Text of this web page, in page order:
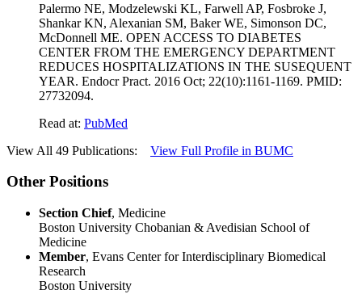
Palermo NE, Modzelewski KL, Farwell AP, Fosbroke J,
Shankar KN, Alexanian SM, Baker WE, Simonson DC,
McDonnell ME. OPEN ACCESS TO DIABETES
CENTER FROM THE EMERGENCY DEPARTMENT
REDUCES HOSPITALIZATIONS IN THE SUSEQUENT
YEAR. Endocr Pract. 2016 Oct; 22(10):1161-1169. PMID:
27732094.
Read at: PubMed
View All 49 Publications: View Full Profile in BUMC
Other Positions
Section Chief, Medicine
Boston University Chobanian & Avedisian School of
Medicine
Member, Evans Center for Interdisciplinary Biomedical
Research
Boston University